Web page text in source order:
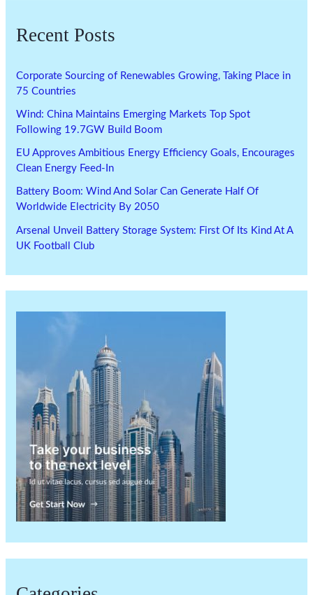
Recent Posts
Corporate Sourcing of Renewables Growing, Taking Place in
75 Countries
Wind: China Maintains Emerging Markets Top Spot
Following 19.7GW Build Boom
EU Approves Ambitious Energy Efficiency Goals, Encourages
Clean Energy Feed-In
Battery Boom: Wind And Solar Can Generate Half Of
Worldwide Electricity By 2050
Arsenal Unveil Battery Storage System: First Of Its Kind At A
UK Football Club